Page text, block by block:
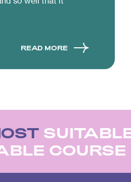
READ MORE
COURSE